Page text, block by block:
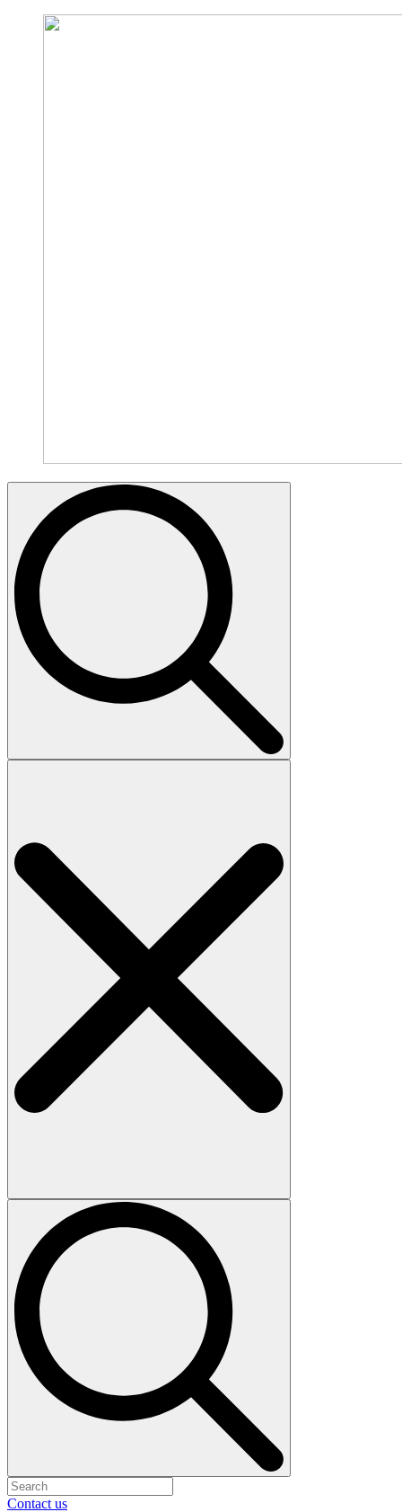
Search
Contact us